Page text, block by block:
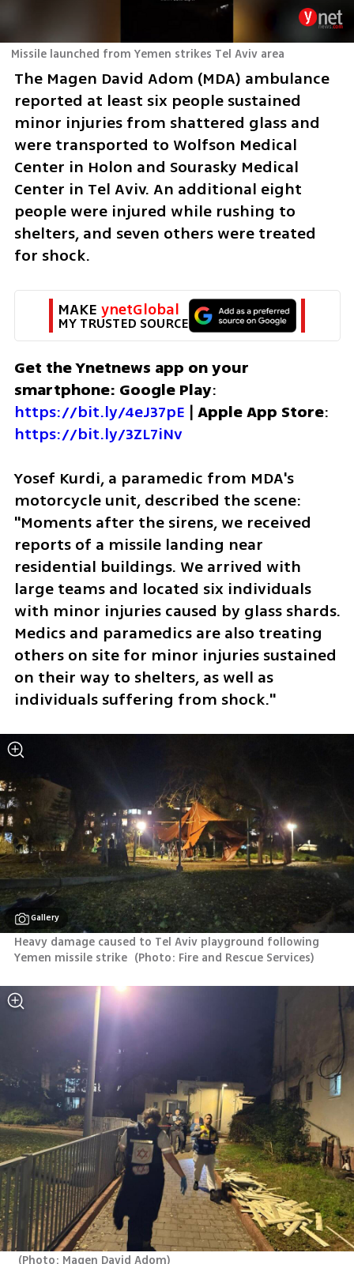
Missile launched from Yemen strikes Tel Aviv area
The Magen David Adom (MDA) ambulance
reported at least six people sustained
minor injuries from shattered glass and
were transported to Wolfson Medical
Center in Holon and Sourasky Medical
Center in Tel Aviv. An additional eight
people were injured while rushing to
shelters, and seven others were treated
for shock.
MAKE ynetGlobal
MY TRUSTED SOURCE
Get the Ynetnews app on your
smartphone: Google Play
https://bit.ly/4eJ37pE | Apple App Store
https://bit.ly/3ZL7iNv
Yosef Kurdi, a paramedic from MDA's
motorcycle unit, described the scene:
"Moments after the sirens, we received
reports of a missile landing near
residential buildings. We arrived with
large teams and located six individuals
with minor injuries caused by glass shards.
Medics and paramedics are also treating
others on site for minor injuries sustained
on their way to shelters, as well as
individuals suffering from shock."
Gallery
Heavy damage caused to Tel Aviv playground following
Yemen missile strike (Photo: Fire and Rescue Services)
(Photo: Magen David Adom)